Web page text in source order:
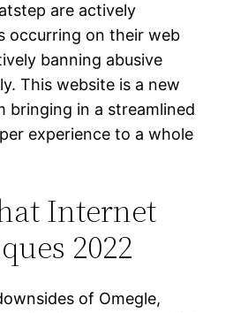
are actively
occurring on their web
banning abusive
This website is a new
bringing in a streamlined
experience to a whole
Internet
2022
of Omegle,